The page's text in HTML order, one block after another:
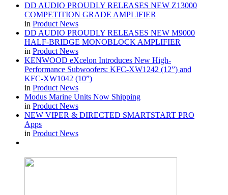
DD AUDIO PROUDLY RELEASES NEW Z13000
COMPETITION GRADE AMPLIFIER
in Product News
DD AUDIO PROUDLY RELEASES NEW M9000
HALF-BRIDGE MONOBLOCK AMPLIFIER
in Product News
KENWOOD eXcelon Introduces New High-
Performance Subwoofers: KFC-XW1242 (12”) and
KFC-XW1042 (10”)
in Product News
Modus Marine Units Now Shipping
in Product News
NEW VIPER & DIRECTED SMARTSTART PRO
Apps
in Product News